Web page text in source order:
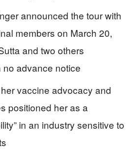
announced the tour with
members on March 20,
and two others
no advance notice
vaccine advocacy and
positioned her as a
in an industry sensitive to